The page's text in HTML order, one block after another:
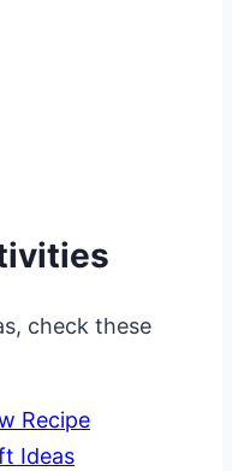
check these
Recipe
Ideas